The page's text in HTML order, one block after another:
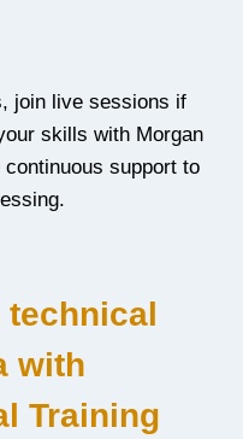
join live sessions if
skills with Morgan
support to
technical
with
Training